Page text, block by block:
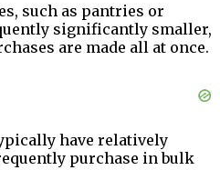
such as pantries or
significantly smaller,
are made all at once.
have relatively
purchase in bulk